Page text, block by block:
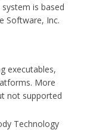
is based
Software, Inc.
executables,
More
not supported
Technology